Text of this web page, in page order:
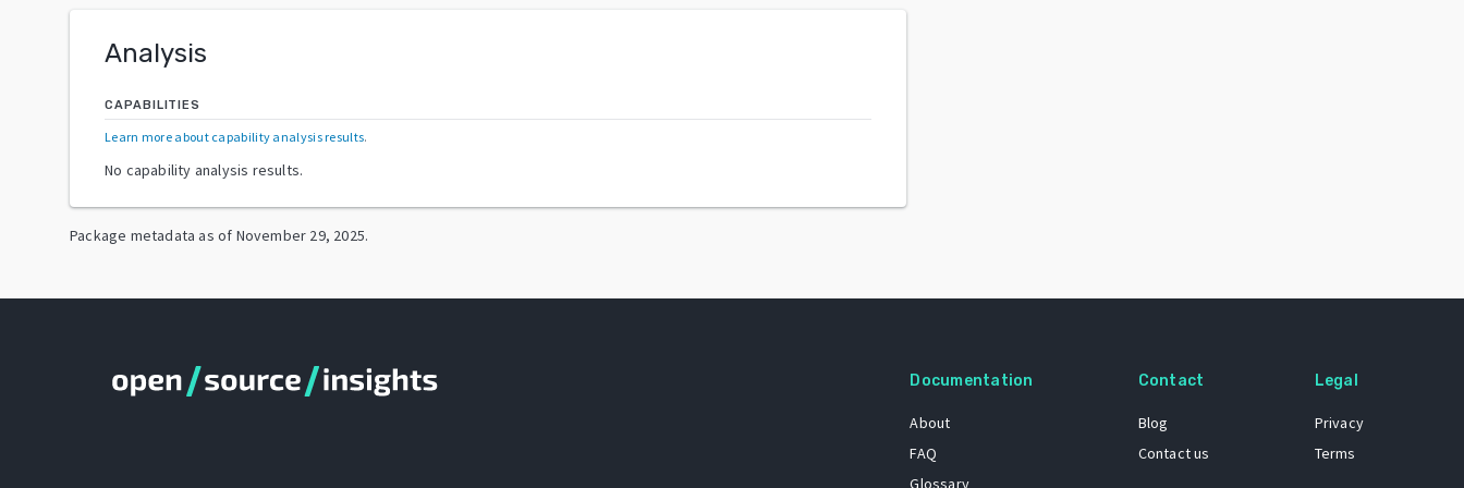
Analysis
CAPABILITIES
Learn more about capability analysis results.
No capability analysis results.
Package metadata as of November 29, 2025.
Documentation
About
FAQ
Glossary
Contact
Blog
Contact us
Legal
Privacy
Terms